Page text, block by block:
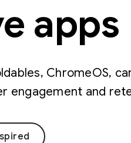
apps
ChromeOS,
engagement and